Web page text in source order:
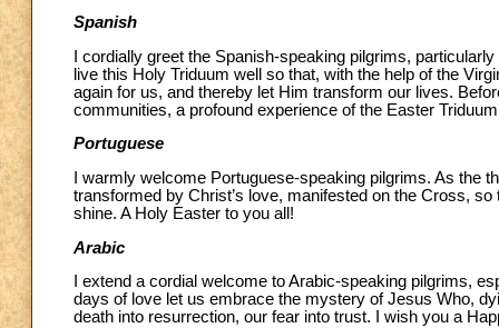
Spanish
I cordially greet the Spanish-speaking pilgrims,
live this Holy Triduum well so that, with the help of the
again for us, and thereby let Him transform our lives.
communities, a profound experience of the Easter
Portuguese
I warmly welcome Portuguese-speaking pilgrims. As the
transformed by Christ’s love, manifested on the Cross,
shine. A Holy Easter to you all!
Arabic
I extend a cordial welcome to Arabic-speaking pilgrims,
days of love let us embrace the mystery of Jesus Who,
death into resurrection, our fear into trust. I wish you a